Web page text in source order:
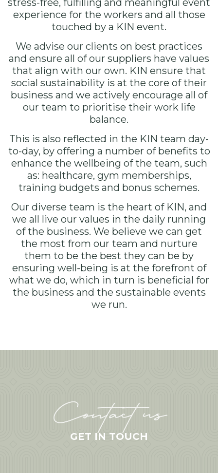
stress-free, fulfilling and meaningful event
experience for the workers and all those
touched by a KIN event.
We advise our clients on best practices
and ensure all of our suppliers have values
that align with our own. KIN ensure that
social sustainability is at the core of their
business and we actively encourage all of
our team to prioritise their work life
balance.
This is also reflected in the KIN team day-
to-day, by offering a number of benefits to
enhance the wellbeing of the team, such
as: healthcare, gym memberships,
training budgets and bonus schemes.
Our diverse team is the heart of KIN, and
we all live our values in the daily running
of the business. We believe we can get
the most from our team and nurture
them to be the best they can be by
ensuring well-being is at the forefront of
what we do, which in turn is beneficial for
the business and the sustainable events
we run.
Contact us
GET IN TOUCH